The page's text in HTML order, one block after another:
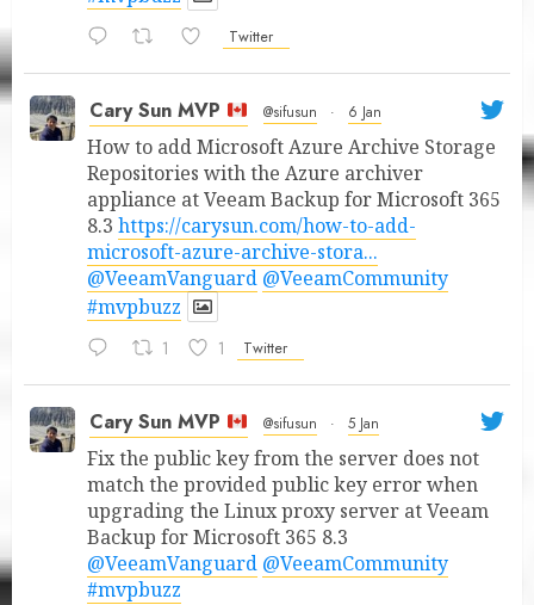
Twitter
Cary Sun MVP @sifusun · 6 Jan
How to add Microsoft Azure Archive Storage
Repositories with the Azure archiver
appliance at Veeam Backup for Microsoft 365
8.3 https://carysun.com/how-to-add-
microsoft-azure-archive-stora...
@VeeamVanguard @VeeamCommunity
#mvpbuzz
1 1 Twitter
Cary Sun MVP @sifusun · 5 Jan
Fix the public key from the server does not
match the provided public key error when
upgrading the Linux proxy server at Veeam
Backup for Microsoft 365 8.3
@VeeamVanguard @VeeamCommunity
#mvpbuzz